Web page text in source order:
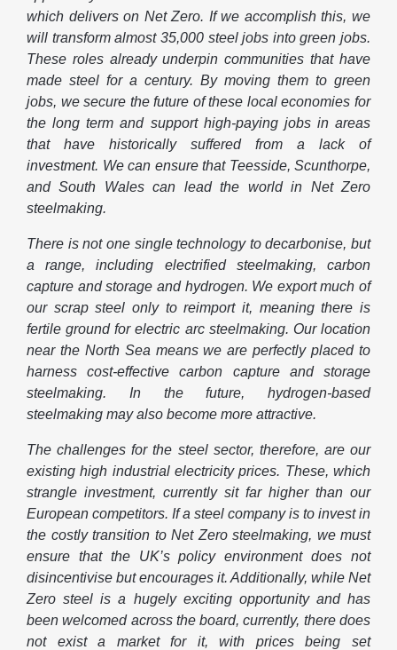
which delivers on Net Zero. If we accomplish this, we
will transform almost 35,000 steel jobs into green jobs.
These roles already underpin communities that have
made steel for a century. By moving them to green
jobs, we secure the future of these local economies for
the long term and support high-paying jobs in areas
that have historically suffered from a lack of
investment. We can ensure that Teesside, Scunthorpe,
and South Wales can lead the world in Net Zero
steelmaking.
There is not one single technology to decarbonise, but
a range, including electrified steelmaking, carbon
capture and storage and hydrogen. We export much of
our scrap steel only to reimport it, meaning there is
fertile ground for electric arc steelmaking. Our location
near the North Sea means we are perfectly placed to
harness cost-effective carbon capture and storage
steelmaking. In the future, hydrogen-based
steelmaking may also become more attractive.
The challenges for the steel sector, therefore, are our
existing high industrial electricity prices. These, which
strangle investment, currently sit far higher than our
European competitors. If a steel company is to invest in
the costly transition to Net Zero steelmaking, we must
ensure that the UK’s policy environment does not
disincentivise but encourages it. Additionally, while Net
Zero steel is a hugely exciting opportunity and has
been welcomed across the board, currently, there does
not exist a market for it, with prices being set